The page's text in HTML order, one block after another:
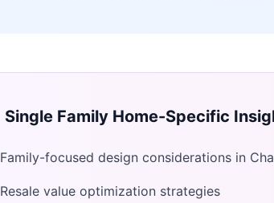
Single Family Home-Specific
Family-focused design considerations in
Resale value optimization strategies